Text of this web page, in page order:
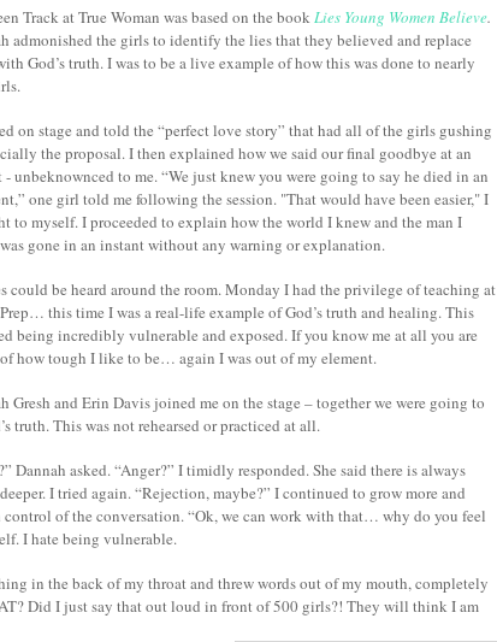
Track at True Woman was based on the bookLies Young Women Believe.
admonished the girls to identify the lies that they believed and replace
God’s truth. I was to be a live example of how this was done to nearly
on stage and told the “perfect love story” that had all of the girls gushing
the proposal. I then explained how we said our final goodbye at an
- unbeknownced to me. “We just knew you were going to say he died in an
one girl told me following the session. "That would have been easier," I
to myself. I proceeded to explain how the world I knew and the man I
gone in an instant without any warning or explanation.
could be heard around the room. Monday I had the privilege of teaching at
this time I was a real-life example of God’s truth and healing. This
being incredibly vulnerable and exposed. If you know me at all you are
how tough I like to be… again I was out of my element.
Gresh and Erin Davis joined me on the stage – together we were going to
truth. This was not rehearsed or practiced at all.
Dannah asked. “Anger?” I timidly responded. She said there is always
I tried again. “Rejection, maybe?” I continued to grow more and
of the conversation. “Ok, we can work with that… why do you feel
I hate being vulnerable.
in the back of my throat and threw words out of my mouth, completely
Did I just say that out loud in front of 500 girls?! They will think I am